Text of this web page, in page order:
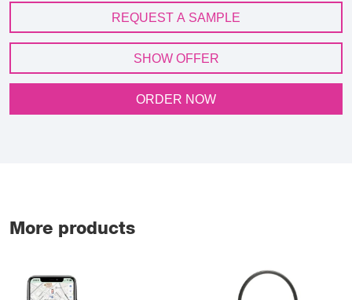
REQUEST A SAMPLE
SHOW OFFER
ORDER NOW
More products